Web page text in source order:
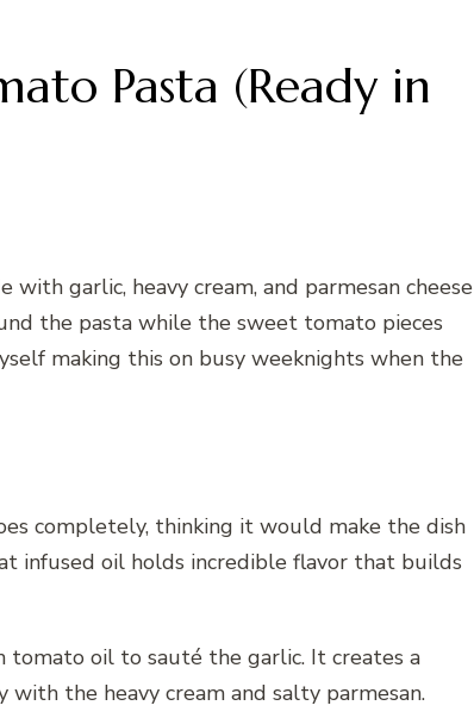
Pasta (Ready in
garlic, heavy cream, and parmesan cheese
the pasta while the sweet tomato pieces
making this on busy weeknights when the
completely, thinking it would make the dish
infused oil holds incredible flavor that builds
oil to sauté the garlic. It creates a
the heavy cream and salty parmesan.